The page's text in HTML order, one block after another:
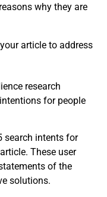
why they are
article to address
research
for people
search intents for
These user
of the
solutions.